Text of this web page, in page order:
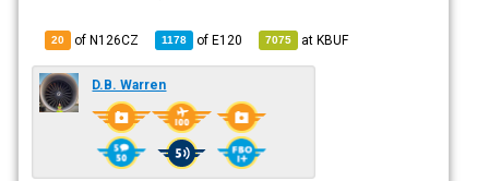
20 of N126CZ 1178 ofE120 7075 atKBUF
D.B. Warren